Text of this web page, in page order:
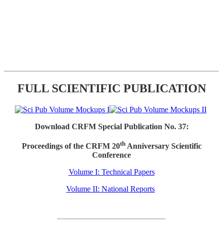
FULL SCIENTIFIC PUBLICATION
Download CRFM Special Publication No. 37:
Proceedings of the CRFM 20thAnniversary Scientific
Conference
Volume I: Technical Papers
Volume II: National Reports